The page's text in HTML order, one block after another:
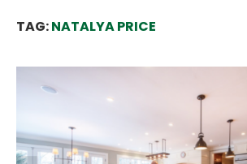
TAG:NATALYA PRICE